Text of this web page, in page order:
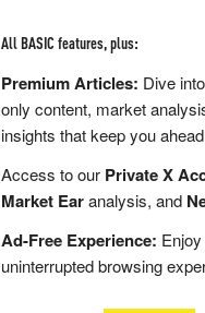
All BASIC features, plus:
Premium Articles: Dive
only content, market
insights that keep you
Access to our Private X
Market Earanalysis, and
Ad-Free Experience:
uninterrupted browsing